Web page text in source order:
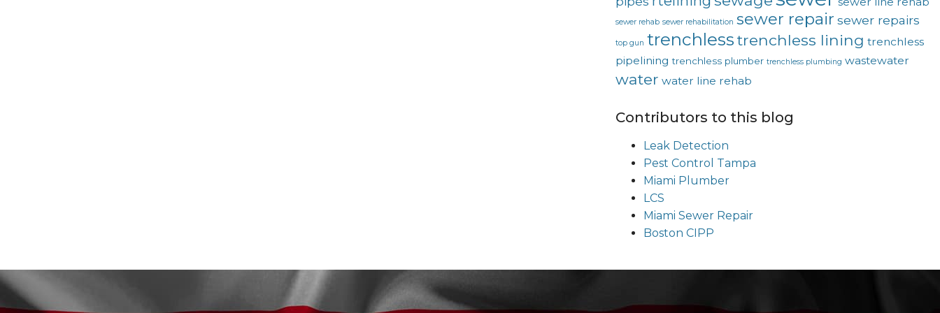
sewer rehab sewer rehabilitation sewer repair sewer repairs
top gun trenchlesstrenchless lining trenchless
pipelining trenchless plumber trenchless plumbing wastewater
water water line rehab
Contributors to this blog
Leak Detection
Pest Control Tampa
Miami Plumber
LCS
Miami Sewer Repair
Boston CIPP